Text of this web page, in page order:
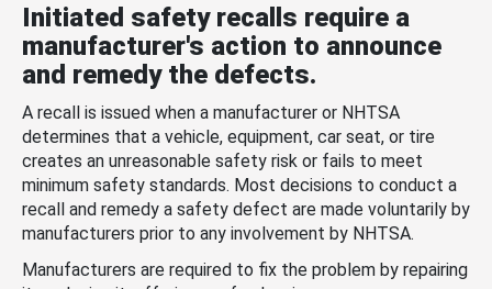
Initiated safety recalls require a
manufacturer's action to announce
and remedy the defects.
A recall is issued when a manufacturer or NHTSA
determines that a vehicle, equipment, car seat, or tire
creates an unreasonable safety risk or fails to meet
minimum safety standards. Most decisions to conduct a
recall and remedy a safety defect are made voluntarily by
manufacturers prior to any involvement by NHTSA.
Manufacturers are required to fix the problem by repairing